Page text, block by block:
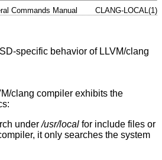
Commands Manual CLANG-LOCAL(1)
specific behavior of LLVM/clang
clang compiler exhibits the
under/usr/local for include files or
it only searches the system